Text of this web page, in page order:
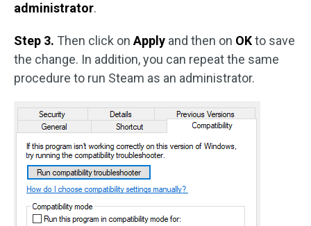
administrator.
Step 3. Then click on Apply and then on OKto save
the change. In addition, you can repeat the same
procedure to run Steam as an administrator.